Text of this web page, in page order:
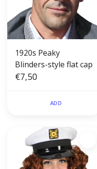
1920s Peaky
Blinders-style flat cap
€7,50
ADD